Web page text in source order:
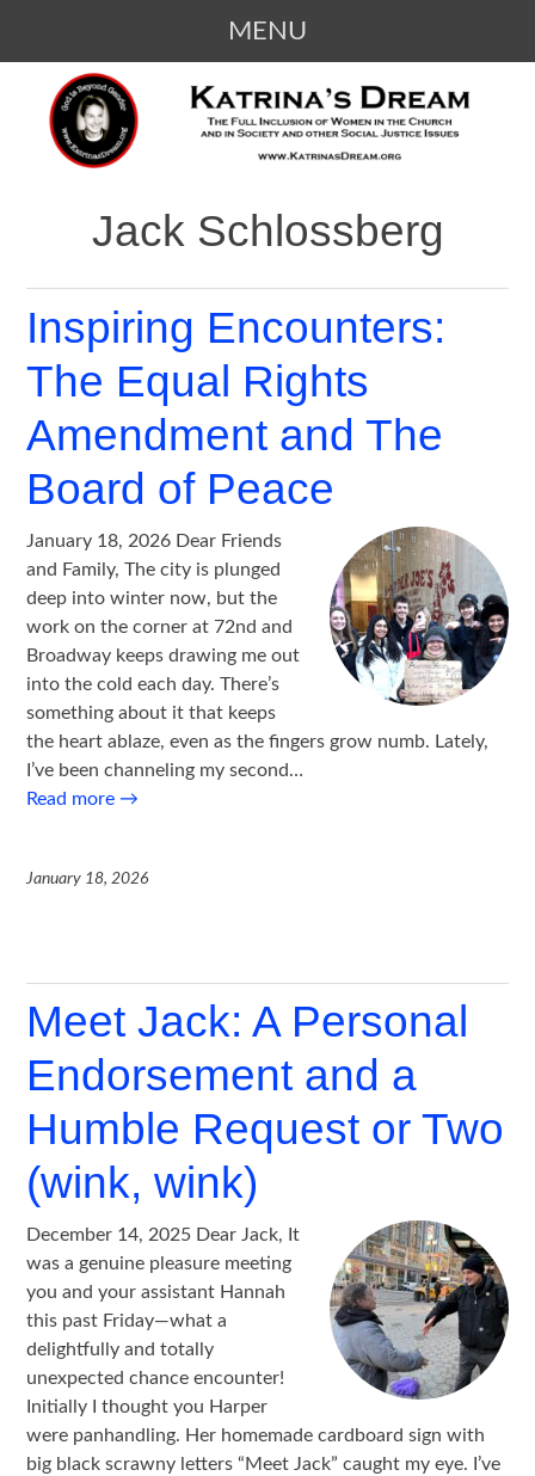
MENU
CONTENT
KATRINA'S DREAM
The Full Inclusion of Women in the
Church and in Society
Jack Schlossberg
Inspiring Encounters:
The Equal Rights
Amendment and The
Board of Peace
January 18, 2026 Dear Friends
and Family, The city is plunged
deep into winter now, but the
work on the corner at 72nd and
Broadway keeps drawing me out
into the cold each day. There’s
something about it that keeps
the heart ablaze, even as the fingers grow numb. Lately,
I’ve been channeling my second…
Read more →
January 18, 2026
Meet Jack: A Personal
Endorsement and a
Humble Request or Two
(wink, wink)
December 14, 2025 Dear Jack, It
was a genuine pleasure meeting
you and your assistant Hannah
this past Friday—what a
delightfully and totally
unexpected chance encounter!
Initially I thought you Harper
were panhandling. Her homemade cardboard sign with
big black scrawny letters “Meet Jack” caught my eye. I’ve